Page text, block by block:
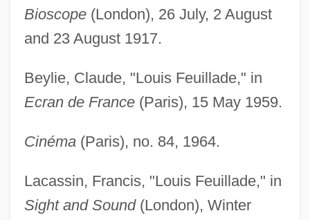
Bioscope(London), 26 July, 2 August
and 23 August 1917.
Beylie, Claude, "Louis Feuillade," in
Ecran de France(Paris), 15 May 1959.
Cinéma(Paris), no. 84, 1964.
Lacassin, Francis, "Louis Feuillade," in
Sight and Sound(London), Winter